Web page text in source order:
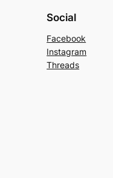
Social
Facebook
Instagram
Threads